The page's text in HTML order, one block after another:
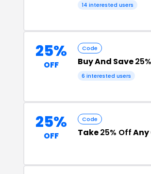
14 interested users
25%
OFF
Code
Buy And Save
6 interested users
25%
OFF
Code
Take25% OffAny